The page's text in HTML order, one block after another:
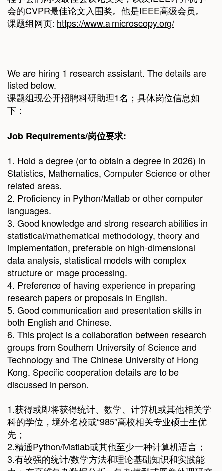
会的CVPR最佳论文入围奖。他是IEEE高级会员。
课题组网页: https://www.aimicroscopy.org/
We are hiring 1 research assistant. The details are
listed below.
课题组现公开招聘科研助理1名；具体岗位信息如
下：
Job Requirements/岗位要求:
1. Hold a degree (or to obtain a degree in 2026) in
Statistics, Mathematics, Computer Science or other
related areas.
2. Proficiency in Python/Matlab or other computer
languages.
3. Good knowledge and strong research abilities in
statistical/mathematical methodology, theory and
implementation, preferable on high-dimensional
data analysis, statistical models with complex
structure or image processing.
4. Preference of having experience in preparing
research papers or proposals in English.
5. Good communication and presentation skills in
both English and Chinese.
6. This project is a collaboration between research
groups from Southern University of Science and
Technology and The Chinese University of Hong
Kong. Specific cooperation details are to be
discussed in person.
1.获得或即将获得统计、数学、计算机或其他相关学
科的学位，境外名校或“985”高校相关专业硕士生优
先；
2.精通Python/Matlab或其他至少一种计算机语言；
3.有较强的统计/数学方法和理论基础知识和实践能